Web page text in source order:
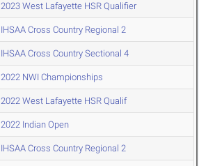
2023 West Lafayette HSR Qualifier
IHSAA Cross Country Regional 2
IHSAA Cross Country Sectional 4
2022 NWI Championships
2022 West Lafayette HSR Qualif
2022 Indian Open
IHSAA Cross Country Regional 2